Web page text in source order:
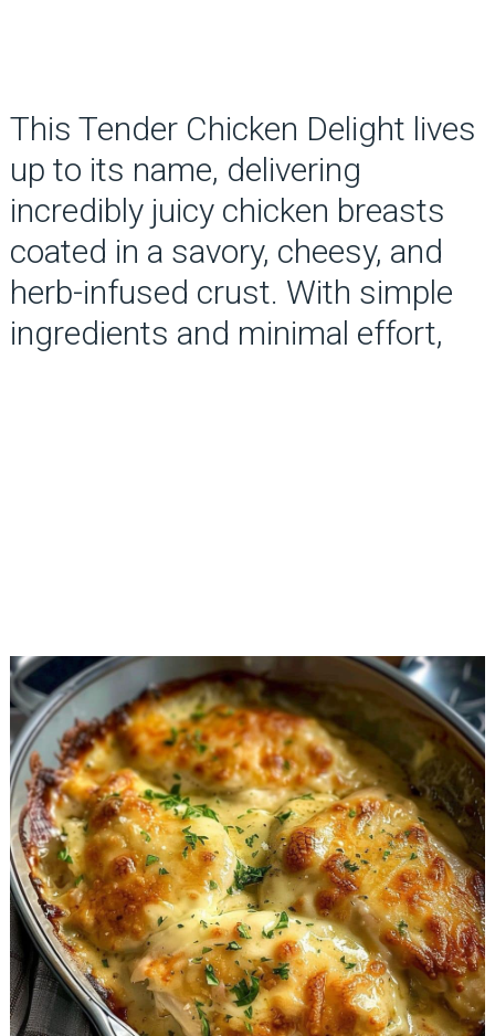
This Tender Chicken Delight lives
up to its name, delivering
incredibly juicy chicken breasts
coated in a savory, cheesy, and
herb-infused crust. With simple
ingredients and minimal effort,